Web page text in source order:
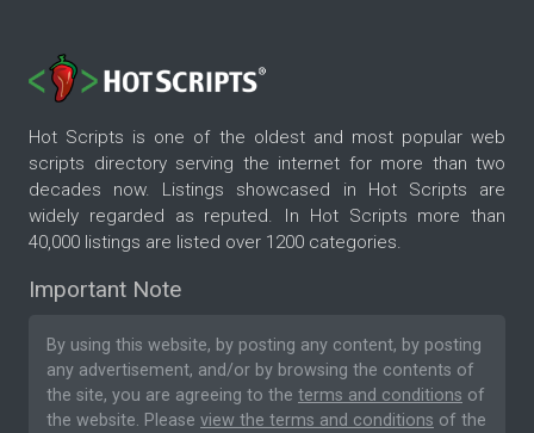
Hot Scripts is one of the oldest and most popular web
scripts directory serving the internet for more than two
decades now. Listings showcased in Hot Scripts are
widely regarded as reputed. In Hot Scripts more than
40,000 listings are listed over 1200 categories.
Important Note
By using this website, by posting any content, by posting
any advertisement, and/or by browsing the contents of
the site, you are agreeing to the terms and conditions of
the website. Please view the terms and conditions of the